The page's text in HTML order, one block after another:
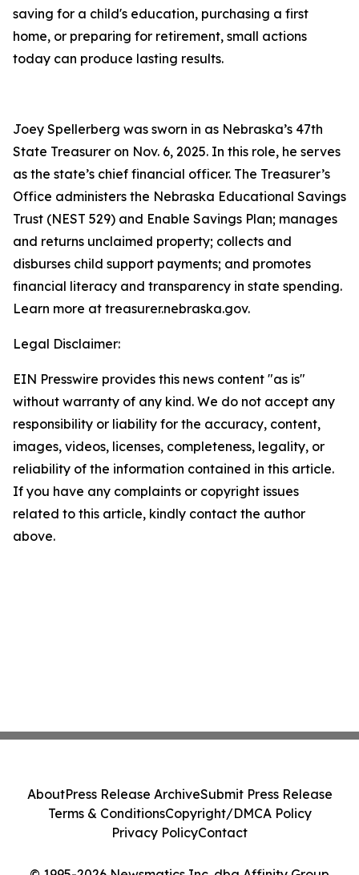
saving for a child's education, purchasing a first
home, or preparing for retirement, small actions
today can produce lasting results.
Joey Spellerberg was sworn in as Nebraska’s 47th
State Treasurer on Nov. 6, 2025. In this role, he serves
as the state’s chief financial officer. The Treasurer’s
Office administers the Nebraska Educational Savings
Trust (NEST 529) and Enable Savings Plan; manages
and returns unclaimed property; collects and
disburses child support payments; and promotes
financial literacy and transparency in state spending.
Learn more at treasurer.nebraska.gov.
Legal Disclaimer:
EIN Presswire provides this news content "as is"
without warranty of any kind. We do not accept any
responsibility or liability for the accuracy, content,
images, videos, licenses, completeness, legality, or
reliability of the information contained in this article.
If you have any complaints or copyright issues
related to this article, kindly contact the author
above.
AboutPress Release ArchiveSubmit Press Release
Terms & ConditionsCopyright/DMCA Policy
Privacy PolicyContact